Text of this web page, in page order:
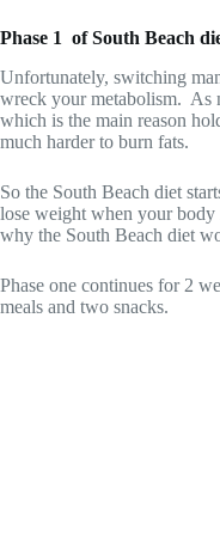
Phase 1 of South Beach
Unfortunately, switching
wreck your metabolism. As
which is the main reason
much harder to burn fats.
So the South Beach diet
lose weight when your body
why the South Beach diet
Phase one continues for 2
meals and two snacks.